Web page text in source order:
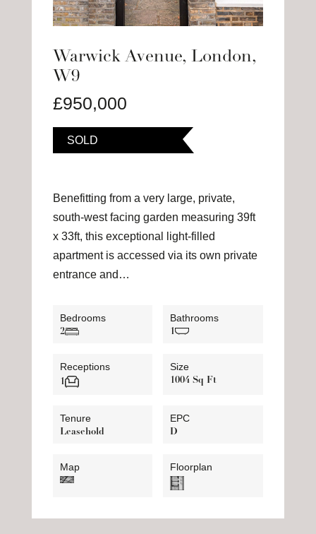
Warwick Avenue, London,
W9
£950,000
SOLD
Benefitting from a very large, private,
south-west facing garden measuring 39ft
x 33ft, this exceptional light-filled
apartment is accessed via its own private
entrance and…
Bedrooms
2
Bathrooms
1
Receptions
1
Size
1004 Sq Ft
Tenure
Leasehold
EPC
D
Map Floorplan